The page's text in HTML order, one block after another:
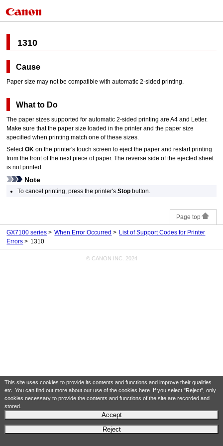
This site uses cookies to provide its contents and functions and improve their qualities
etc. You can find out more about our use of the cookies here. If you select "Reject", only
cookies necessary to provide the contents and functions of the site are recorded and
stored.
Accept
Reject
1310
Cause
Paper size may not be compatible with automatic 2-sided printing.
What to Do
The paper sizes supported for automatic 2-sided printing are A4 and Letter.
Make sure that the paper size loaded in theprinter and the paper size
specified when printing match one of these sizes.
SelectOK on theprinter'stouch screen to eject the paper and restart printing
from the front of the next piece of paper. The reverse side of the ejected sheet
is not printed.
Note
To cancel printing, press theprinter'sStop button.
Page top
GX7100 series When Error Occurred
List of Support Codes for Printer
Errors
1310
© CANON INC. 2024